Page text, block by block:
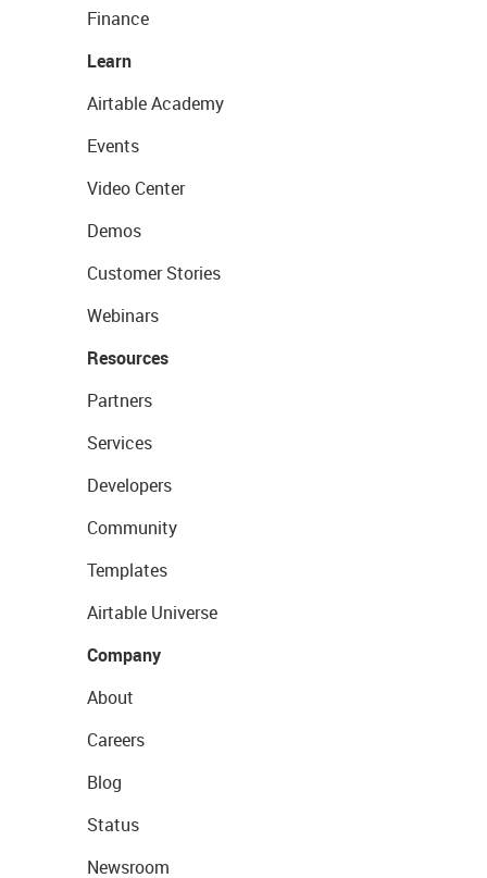
Finance
Learn
Airtable Academy
Events
Video Center
Demos
Customer Stories
Webinars
Resources
Partners
Services
Developers
Community
Templates
Airtable Universe
Company
About
Careers
Blog
Status
Newsroom